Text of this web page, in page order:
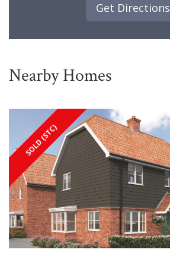
Get Directions
Nearby Homes
SOLD (STC)